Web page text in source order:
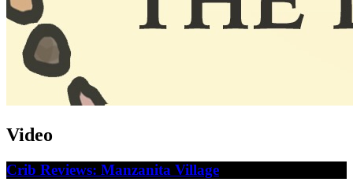
Video
Crib Reviews: Manzanita Village